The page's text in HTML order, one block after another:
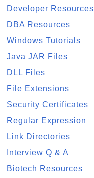
Developer Resources
DBA Resources
Windows Tutorials
Java JAR Files
DLL Files
File Extensions
Security Certificates
Regular Expression
Link Directories
Interview Q & A
Biotech Resources